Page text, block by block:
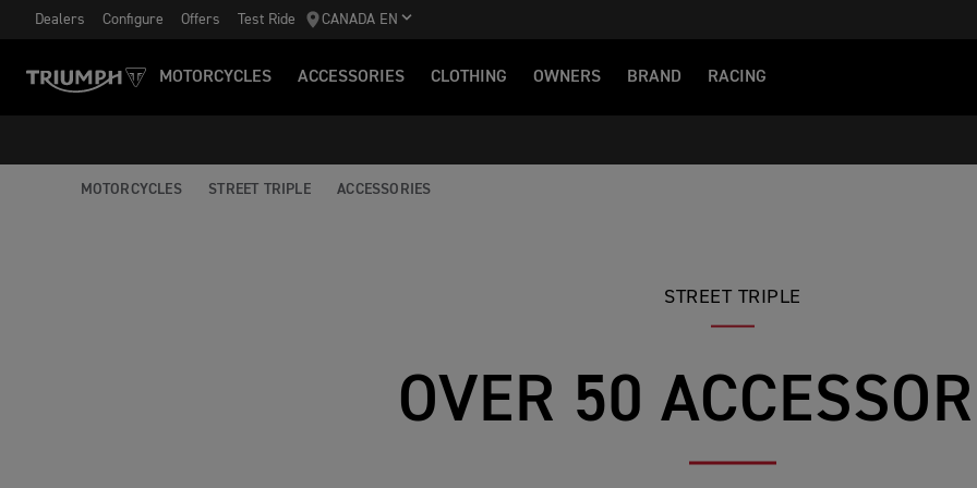
Dealers Configure Offers Test Ride CANADA EN
MOTORCYCLES ACCESSORIES CLOTHING OWNERS BRAND RACING
MOTORCYCLES STREET TRIPLE ACCESSORIES
STREET TRIPLE
OVER 50